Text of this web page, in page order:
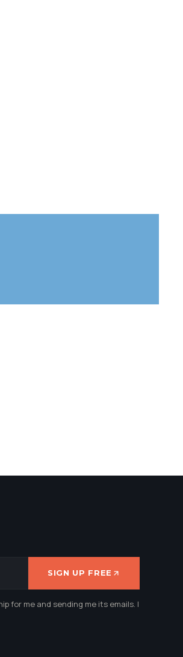
SIGN UP FREE
for me and sending me its emails. I